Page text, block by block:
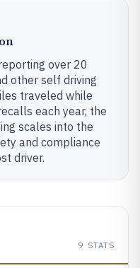
over 20
other self driving
traveled while
each year, the
scales into the
and compliance
driver.
9 STATS